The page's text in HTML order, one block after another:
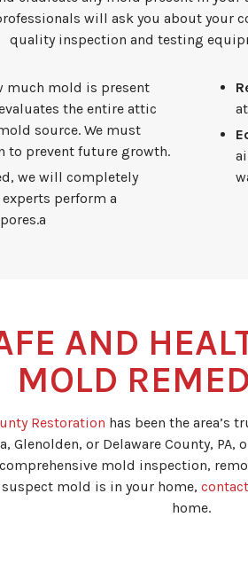
will ask you about your
quality inspection and testing
much mold is present
the entire attic
source. We must
to prevent future growth.
we will completely
perform a
AND
MOLD
Restoration has been the area’s
Glenolden, or Delaware County,
mold inspection,
mold is in your home,
home.